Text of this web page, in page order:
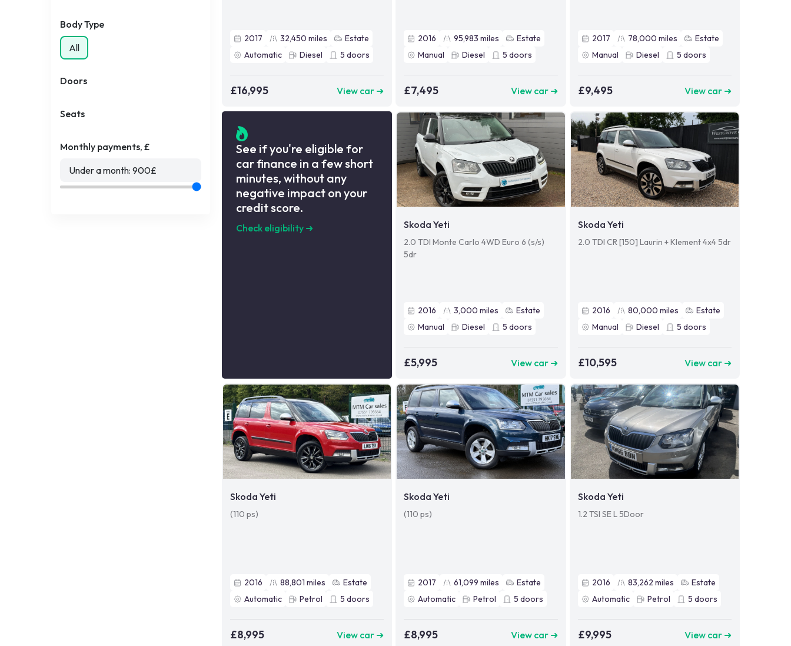
Body Type
All
Doors
Seats
Monthly payments, £
Under a month: 900£
2017 32,450 miles
Estate
Automatic
Diesel 5 doors
£16,995 View car ➜
2016 95,983 miles
Estate
Manual
Diesel 5 doors
£7,495 View car ➜
2017 78,000 miles
Estate
Manual
Diesel 5 doors
£9,495 View car ➜
See if you're eligible for
car finance in a few short
minutes, without any
negative impact on your
credit score.
Check eligibility ➜ Skoda Yeti
2.0 TDI Monte Carlo 4WD Euro 6 (s/s)
5dr
2016 3,000 miles
Estate
Manual
Diesel 5 doors
£5,995 View car ➜
Skoda Yeti
2.0 TDI CR [150] Laurin + Klement 4x4 5dr
2016 80,000 miles
Estate
Manual
Diesel 5 doors
£10,595 View car ➜
Skoda Yeti
(110 ps)
2016 88,801 miles
Estate
Automatic
Petrol 5 doors
£8,995 View car ➜
Skoda Yeti
(110 ps)
2017 61,099 miles
Estate
Automatic
Petrol 5 doors
£8,995 View car ➜
Skoda Yeti
1.2 TSI SE L 5Door
2016 83,262 miles
Estate
Automatic
Petrol 5 doors
£9,995 View car ➜